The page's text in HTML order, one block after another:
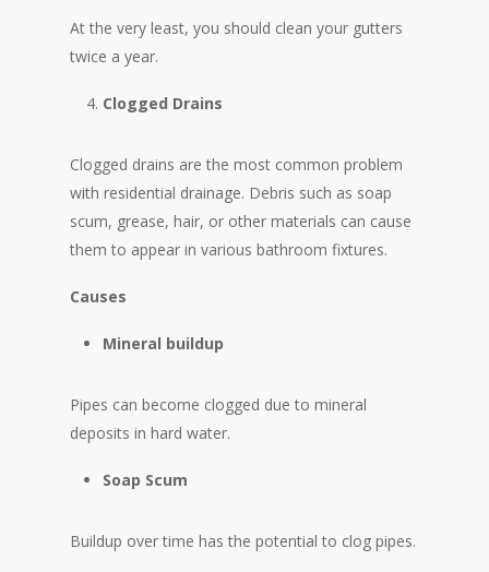
At the very least, you should clean your gutters
twice a year.
Clogged Drains
Clogged drains are the most common problem
with residential drainage. Debris such as soap
scum, grease, hair, or other materials can cause
them to appear in various bathroom fixtures.
Causes
Mineral buildup
Pipes can become clogged due to mineral
deposits in hard water.
Soap Scum
Buildup over time has the potential to clog pipes.